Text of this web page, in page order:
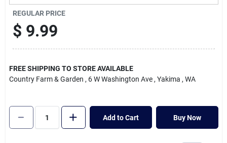
Sign Up
REGULAR PRICE
$ 9.99
FREE SHIPPING TO STORE AVAILABLE
Country Farm & Garden , 6 W Washington Ave , Yakima , WA
Add to Cart Buy Now